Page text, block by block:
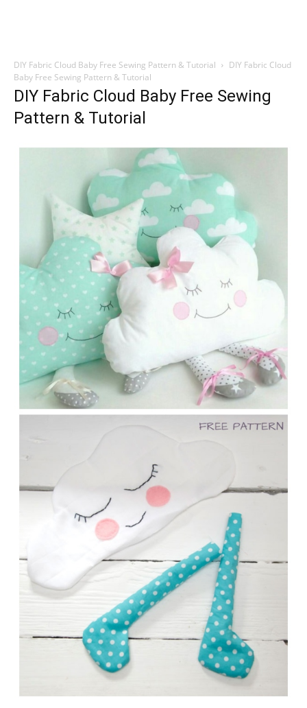
DIY Fabric Cloud Baby Free Sewing Pattern & Tutorial
DIY Fabric Cloud
Baby Free Sewing Pattern & Tutorial
DIY Fabric Cloud Baby Free Sewing
Pattern & Tutorial